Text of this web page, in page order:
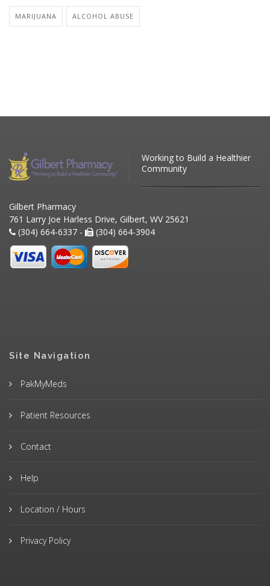
MARIJUANA ALCOHOL ABUSE
Working to Build a Healthier
Community
Gilbert Pharmacy
761 Larry Joe Harless Drive, Gilbert, WV 25621
(304) 664-6337 -
(304) 664-3904
Site Navigation
PakMyMeds
Patient Resources
Contact
Help
Location / Hours
Privacy Policy